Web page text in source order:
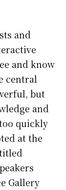
and
and know
central
but
and
quickly
at the
Gallery